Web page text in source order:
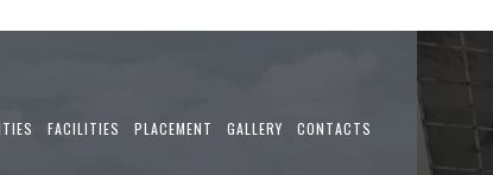
FACILITIES PLACEMENT GALLERY CONTACTS